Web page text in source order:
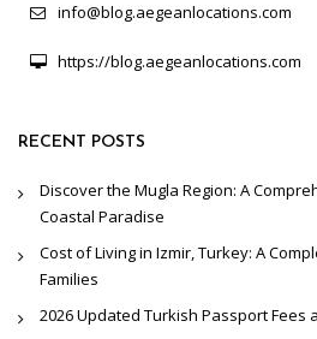
info@blog.aegeanlocations.com
https://blog.aegeanlocations.com
RECENT POSTS
Discover the Mugla Region: A
Coastal Paradise
Cost of Living in Izmir, Turkey: A
Families
2026 Updated Turkish Passport Fees